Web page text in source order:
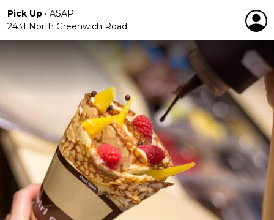
Pick Up • ASAP
2431 North Greenwich Road